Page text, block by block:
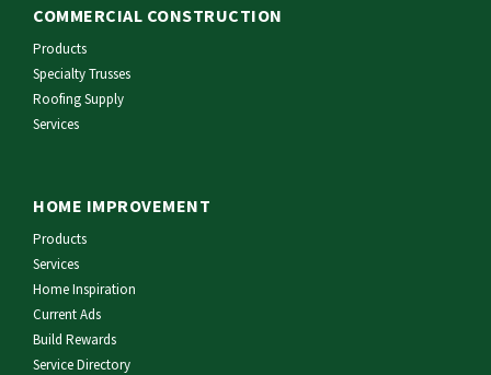
COMMERCIAL CONSTRUCTION
Products
Specialty Trusses
Roofing Supply
Services
HOME IMPROVEMENT
Products
Services
Home Inspiration
Current Ads
Build Rewards
Service Directory